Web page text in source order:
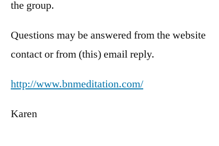
the group.
Questions may be answered from the website
contact or from (this) email reply.
http://www.bnmeditation.com/
Karen